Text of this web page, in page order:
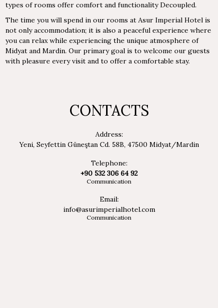
types of rooms offer comfort and functionality Decoupled.
The time you will spend in our rooms at Asur Imperial Hotel is
not only accommodation; it is also a peaceful experience where
you can relax while experiencing the unique atmosphere of
Midyat and Mardin. Our primary goal is to welcome our guests
with pleasure every visit and to offer a comfortable stay.
CONTACTS
Address:
Yeni, Seyfettin Güneştan Cd. 58B, 47500 Midyat/Mardin
Telephone:
+90 532 306 64 92
Communication
Email:
info@asurimperialhotel.com
Communication